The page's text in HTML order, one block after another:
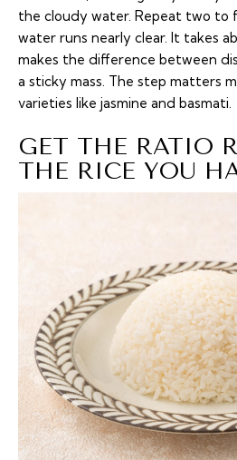
the cloudy water. Repeat two to
water runs nearly clear. It takes
makes the difference between
a sticky mass. The step matters
varieties like jasmine and basmati.
GET THE RATIO
THE RICE YOU